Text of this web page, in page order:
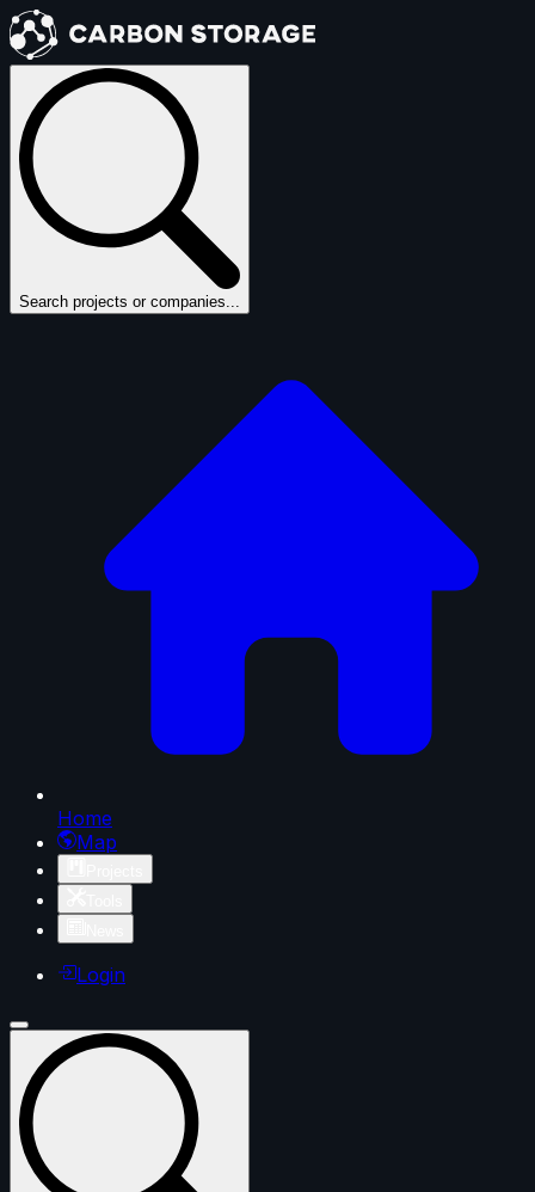
Search projects or companies...
Home
Map
Login